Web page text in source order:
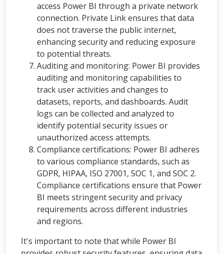
access Power BI through a private network
connection. Private Link ensures that data
does not traverse the public internet,
enhancing security and reducing exposure
to potential threats.
Auditing and monitoring: Power BI provides
auditing and monitoring capabilities to
track user activities and changes to
datasets, reports, and dashboards. Audit
logs can be collected and analyzed to
identify potential security issues or
unauthorized access attempts.
Compliance certifications: Power BI adheres
to various compliance standards, such as
GDPR, HIPAA, ISO 27001, SOC 1, and SOC 2.
Compliance certifications ensure that Power
BI meets stringent security and privacy
requirements across different industries
and regions.
It's important to note that while Power BI